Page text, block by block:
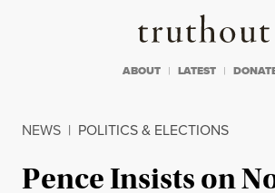
Truthout
ABOUT LATEST
NEWS | POLITICS & ELECTIONS
Pence Insists on